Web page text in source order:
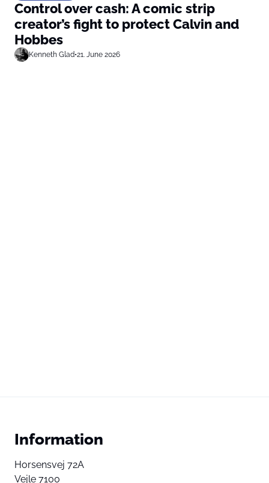
Control over cash: A comic strip
creator’s fight to protect Calvin and
Hobbes
Kenneth Glad•21. June 2026
Information
Horsensvej 72A
Vejle 7100